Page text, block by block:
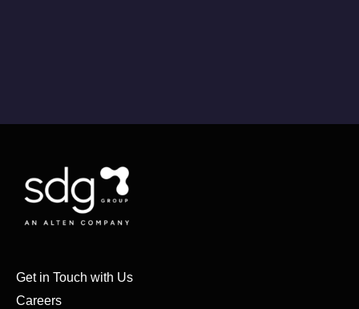
Get in Touch with Us
Careers